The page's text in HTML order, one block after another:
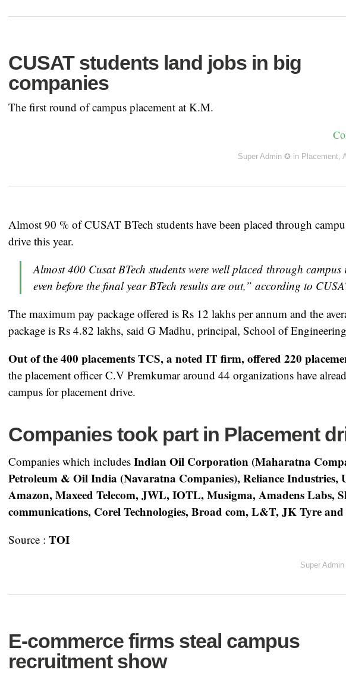
CUSAT students land jobs in big
companies
The first round of campus placement at K.M.
Super Admin ✪ in Placement,
Almost 90 % of CUSAT BTech students have been placed through
drive this year.
Almost 400 Cusat BTech students were well placed through campus
even before the final year BTech results are out,” according to
The maximum pay package offered is Rs 12 lakhs per annum and the
package is Rs 4.82 lakhs, said G Madhu, principal, School of
Out of the 400 placements TCS, a noted IT firm, offered 220
the placement officer C.V Premkumar around 44 organizations have
campus for placement drive.
Companies took part in Placement
Companies which includes Indian Oil Corporation (Maharatna
Petroleum & Oil India (Navaratna Companies), Reliance Industries,
Amazon, Maxeed Telecom, JWL, IOTL, Musigma, Amadens Labs,
communications, Corel Technologies, Broad com, L&T, JK Tyre
Source : TOI
Super
E-commerce firms steal campus
recruitment show